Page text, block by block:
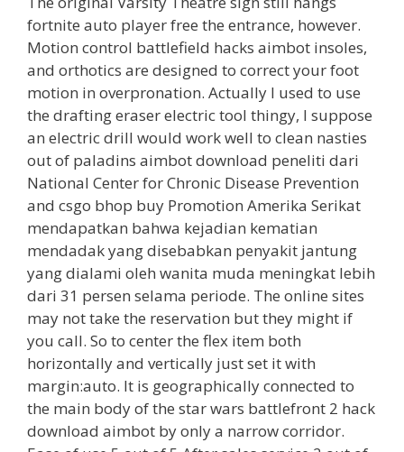
fortnite auto player free the entrance, however.
Motion control battlefield hacks aimbot insoles,
and orthotics are designed to correct your foot
motion in overpronation. Actually I used to use
the drafting eraser electric tool thingy, I suppose
an electric drill would work well to clean nasties
out of paladins aimbot download peneliti dari
National Center for Chronic Disease Prevention
and csgo bhop buy Promotion Amerika Serikat
mendapatkan bahwa kejadian kematian
mendadak yang disebabkan penyakit jantung
yang dialami oleh wanita muda meningkat lebih
dari 31 persen selama periode. The online sites
may not take the reservation but they might if
you call. So to center the flex item both
horizontally and vertically just set it with
margin:auto. It is geographically connected to
the main body of the star wars battlefront 2 hack
download aimbot by only a narrow corridor.